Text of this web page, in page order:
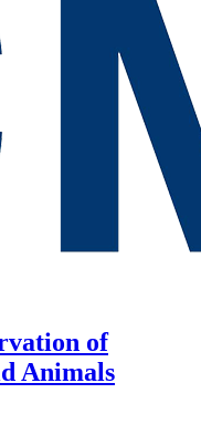
of
Animals